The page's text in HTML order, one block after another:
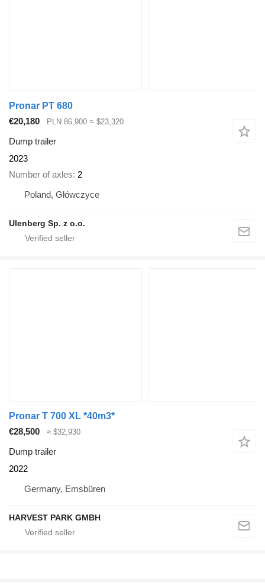
Pronar PT 680
€20,180
PLN 86,900 ≈ $23,320
Dump trailer
2023
Number of axles 2
Poland, Główczyce
Ulenberg Sp. z o.o.
Pronar T 700 XL *40m3*
€28,500
≈ $32,930
Dump trailer
2022
Germany, Emsbüren
HARVEST PARK GMBH